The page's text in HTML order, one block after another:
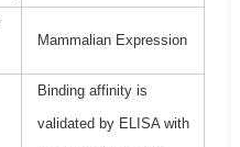
Mammalian Expression
Binding affinity is
validated by ELISA with